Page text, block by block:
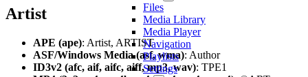
Files
Media Library
Media Player
Navigation
Playlists
Settings
Artist
APE (ape): Artist, ARTIST
ASF/Windows Media (asf, wma): Author
ID3v2 (afc, aif, aifc, aiff, mp3, wav): TPE1